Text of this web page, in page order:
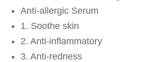
Anti-allergic Serum
1. Soothe skin
2. Anti-inflammatory
3. Anti-redness